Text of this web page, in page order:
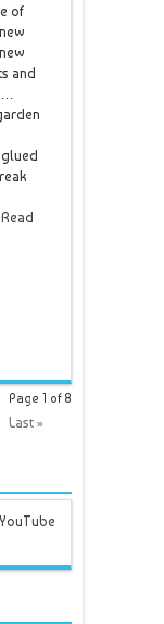
of
and
Read
Page 1 of 8
Last »